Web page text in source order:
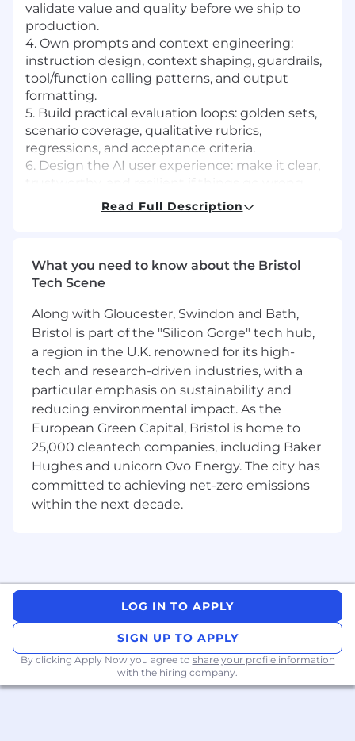
validate value and quality before we ship to
production.
4. Own prompts and context engineering:
instruction design, context shaping, guardrails,
tool/function calling patterns, and output
formatting.
5. Build practical evaluation loops: golden sets,
scenario coverage, qualitative rubrics,
regressions, and acceptance criteria.
6. Design the AI user experience: make it clear,
7. Run fast experiments, learn from real outputs
and support debugging and iteration post-
launch.
9. Work on whatever surface is the highest
leverage.
What we’re looking for
Strong product judgment and the ability to
make good calls under ambiguity.
2. Hands-on Python prototyping ability: you
move fast, write clean code, and can translate
ideas into working prototypes.
3. Practical LLM experience + intuition: you
understand prompt iteration, context design,
and have a strong intuition for how to build
without heavy process.
4. High-agency execution: you can go from
minimal supervision.
5. Excellent communication skills (verbal and
written): convey complex messages clearly and
simply, and driving conviction across
Read Full Description
What you need to know about the Bristol
Tech Scene
Along with Gloucester, Swindon and Bath,
Bristol is part of the "Silicon Gorge" tech hub,
a region in the U.K. renowned for its high-
tech and research-driven industries, with a
particular emphasis on sustainability and
reducing environmental impact. As the
European Green Capital, Bristol is home to
25,000 cleantech companies, including Baker
Hughes and unicorn Ovo Energy. The city has
committed to achieving net-zero emissions
within the next decade.
LOG IN TO APPLY
SIGN UP TO APPLY
By clicking Apply Now you agree to share your profile information
with the hiring company.